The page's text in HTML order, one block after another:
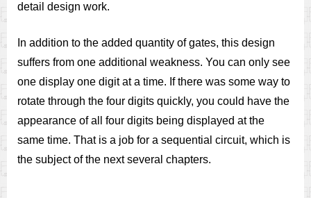
detail design work.
In addition to the added quantity of gates, this design
suffers from one additional weakness. You can only see
one display one digit at a time. If there was some way to
rotate through the four digits quickly, you could have the
appearance of all four digits being displayed at the
same time. That is a job for a sequential circuit, which is
the subject of the next several chapters.